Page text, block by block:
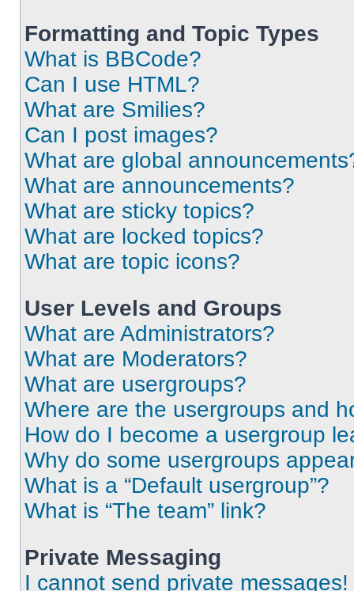
Formatting and Topic Types
What is BBCode?
Can I use HTML?
What are Smilies?
Can I post images?
What are global
What are announcements?
What are sticky topics?
What are locked topics?
What are topic icons?
User Levels and Groups
What are Administrators?
What are Moderators?
What are usergroups?
Where are the usergroups and
How do I become a usergroup
Why do some usergroups
What is a “Default usergroup”?
What is “The team” link?
Private Messaging
I cannot send private messages!